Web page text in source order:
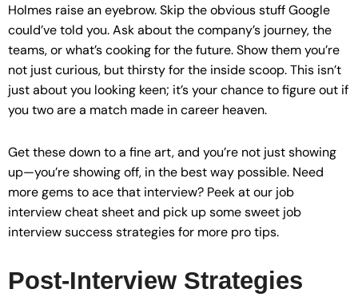
Holmes raise an eyebrow. Skip the obvious stuff Google
could’ve told you. Ask about the company’s journey, the
teams, or what’s cooking for the future. Show them you’re
not just curious, but thirsty for the inside scoop. This isn’t
just about you looking keen; it’s your chance to figure out if
you two are a match made in career heaven.
Get these down to a fine art, and you’re not just showing
up—you’re showing off, in the best way possible. Need
more gems to ace that interview? Peek at our job
interview cheat sheet and pick up some sweet job
interview success strategies for more pro tips.
Post-Interview Strategies